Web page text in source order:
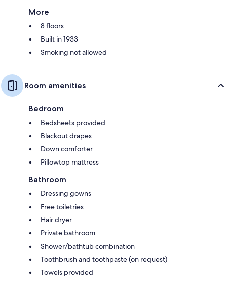
More
8 floors
Built in 1933
Smoking not allowed
Room amenities
Bedroom
Bedsheets provided
Blackout drapes
Down comforter
Pillowtop mattress
Bathroom
Dressing gowns
Free toiletries
Hair dryer
Private bathroom
Shower/bathtub combination
Toothbrush and toothpaste (on request)
Towels provided